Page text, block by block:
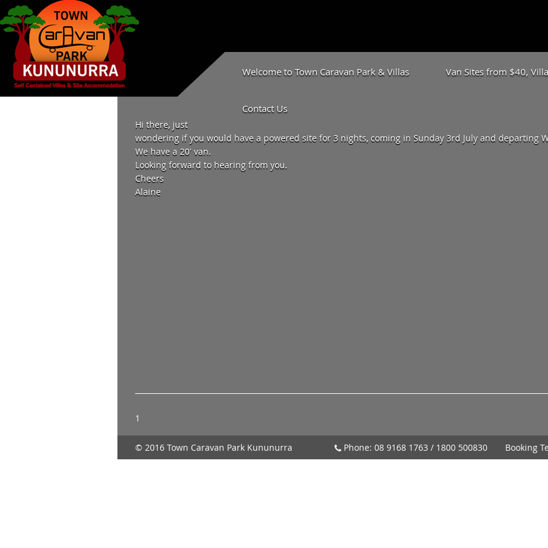
Welcome to Town Caravan Park & Villas Van Sites from $40,
Contact Us
Hi there, just
wondering if you would have a powered site for 3 nights, coming in Sunday 3rd July and departing
We have a 20′ van.
Looking forward to hearing from you.
Cheers
Alaine
1
Phone: 08 9168 1763 / 1800 500830
© 2016 Town Caravan Park Kununurra Booking